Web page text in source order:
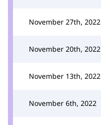
November 27th, 2022
November 20th, 2022
November 13th, 2022
November 6th, 2022